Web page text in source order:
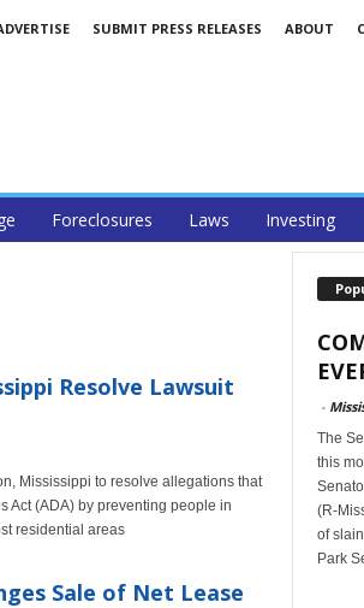
SUBMIT PRESS RELEASES ABOUT
Foreclosures Laws Investing
Resolve Lawsuit
Mississippi to resolve allegations that
Act (ADA) by preventing people in
residential areas
Sale of Net Lease
-
The
this
(R-
of
Park